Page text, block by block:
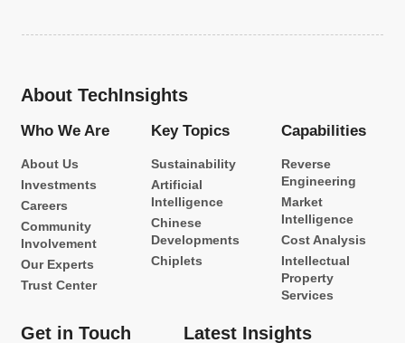
About TechInsights
Who We Are
About Us
Investments
Careers
Community
Involvement
Our Experts
Trust Center
Key Topics
Sustainability
Artificial
Intelligence
Chinese
Developments
Chiplets
Capabilities
Reverse
Engineering
Market
Intelligence
Cost Analysis
Intellectual
Property
Services
Get in Touch Latest Insights